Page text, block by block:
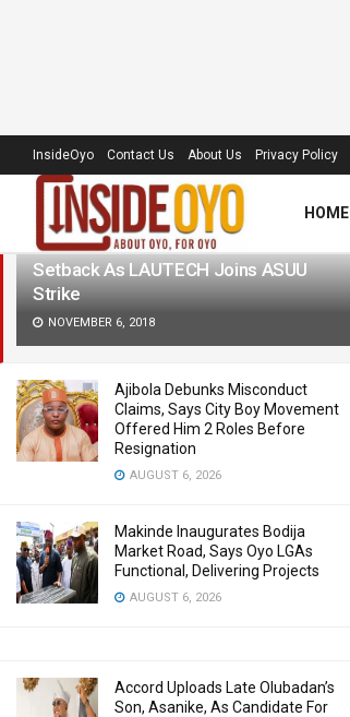
LATEST TRENDING Filter
Setback As LAUTECH Joins ASUU
Strike
NOVEMBER 6, 2018
Ajibola Debunks Misconduct
Claims, Says City Boy Movement
Offered Him 2 Roles Before
Resignation
AUGUST 6, 2026
Makinde Inaugurates Bodija
Market Road, Says Oyo LGAs
Functional, Delivering Projects
AUGUST 6, 2026
Accord Uploads Late Olubadan’s
Son, Asanike, As Candidate For
InsideOyo Contact Us About Us Privacy Policy
HOME